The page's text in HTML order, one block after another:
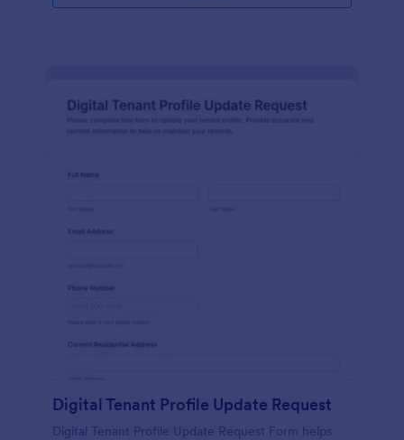
Digital Tenant Profile Update Request
Digital Tenant Profile Update Request Form helps